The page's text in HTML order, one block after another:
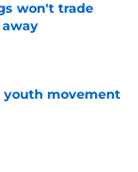
won't trade
youth movement